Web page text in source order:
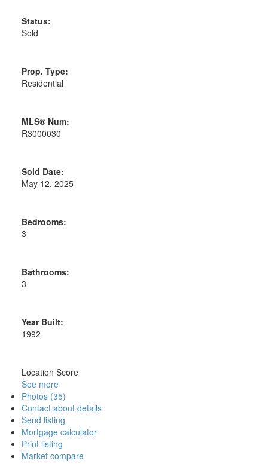
Status:
Sold
Prop. Type:
Residential
MLS® Num:
R3000030
Sold Date:
May 12, 2025
Bedrooms:
3
Bathrooms:
3
Year Built:
1992
Location Score
See more
Photos (35)
Contact about details
Send listing
Mortgage calculator
Print listing
Market compare